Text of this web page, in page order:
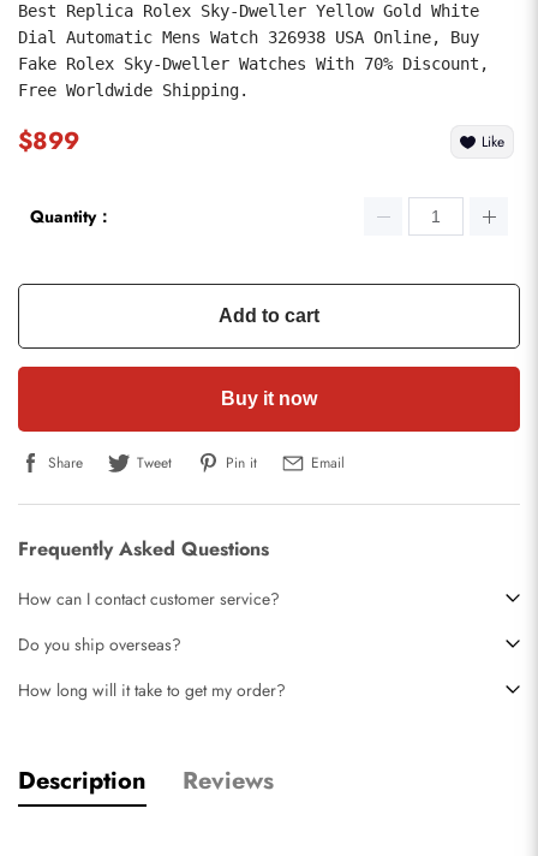
Best Replica Rolex Sky-Dweller Yellow Gold White
Dial Automatic Mens Watch 326938 USA Online, Buy
Fake Rolex Sky-Dweller Watches With 70% Discount,
Free Worldwide Shipping.
$899 Like
Quantity：
Add to cart
Buy it now
Share Tweet Pin it Email
Frequently Asked Questions
How can I contact customer service?
Do you ship overseas?
How long will it take to get my order?
Description Reviews
submit